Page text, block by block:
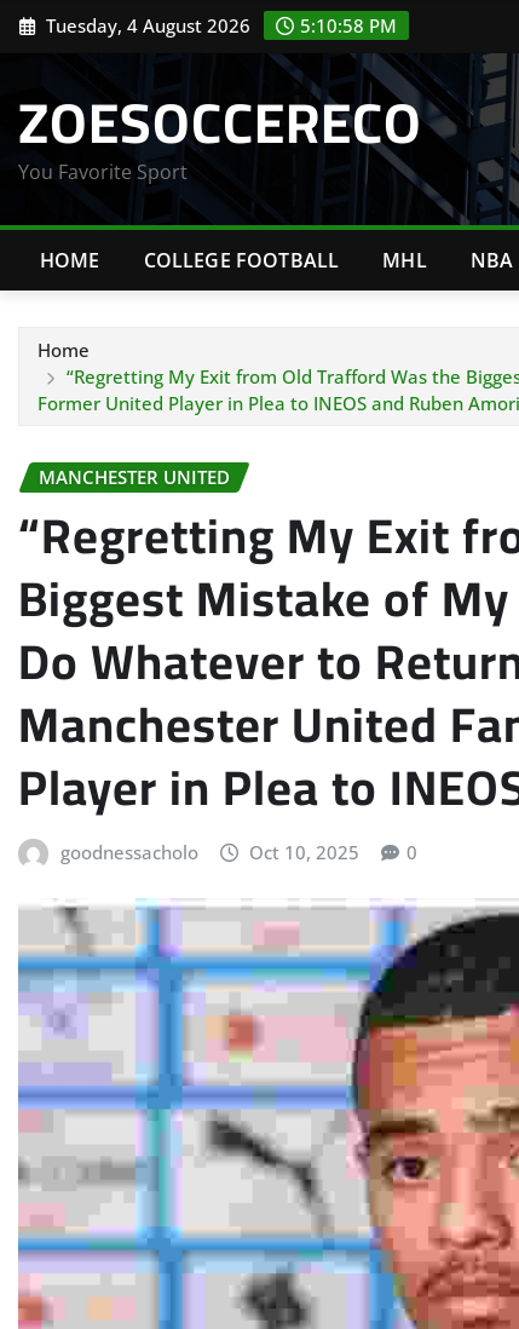
Skip Tuesday, 4 August 2026 5:10:59 PM
ZOESOCCERECO
You Favorite Sport
HOME COLLEGE FOOTBALL MHL NBA
Home
“Regretting My Exit from Old Trafford Was the
Former United Player in Plea to INEOS and Ruben
MANCHESTER UNITED
“Regretting My Exit
Biggest Mistake of
Do Whatever to
Manchester United
Player in Plea to
goodnessacholo Oct 10, 2025 0